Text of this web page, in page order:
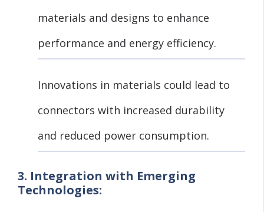
materials and designs to enhance
performance and energy efficiency.
Innovations in materials could lead to
connectors with increased durability
and reduced power consumption.
3. Integration with Emerging
Technologies: